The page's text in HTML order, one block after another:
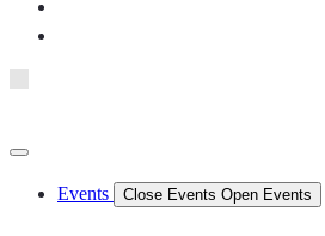
Events Close Events Open Events